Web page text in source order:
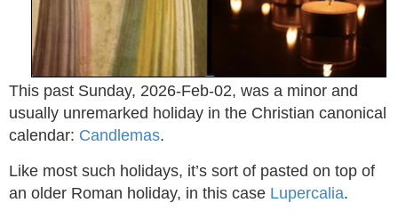
This past Sunday, 2026-Feb-02, was a minor and
usually unremarked holiday in the Christian canonical
calendar: Candlemas.
Like most such holidays, it’s sort of pasted on top of
an older Roman holiday, in this case Lupercalia.